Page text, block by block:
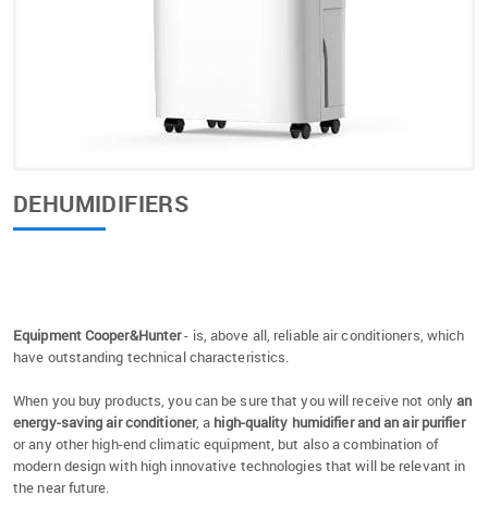
DEHUMIDIFIERS
Equipment Cooper&Hunter- is, above all, reliable air conditioners, which
have outstanding technical characteristics.
When you buy products, you can be sure that you will receive not onlyan
energy-saving air conditioner, a high-quality humidifier and an air purifier
or any other high-end climatic equipment, but also a combination of
modern design with high innovative technologies that will be relevant in
the near future.